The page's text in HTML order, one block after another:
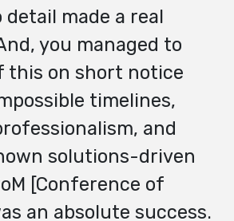
made a real
you managed to
this on short notice
timelines,
and
solutions-driven
[Conference of
an absolute success.